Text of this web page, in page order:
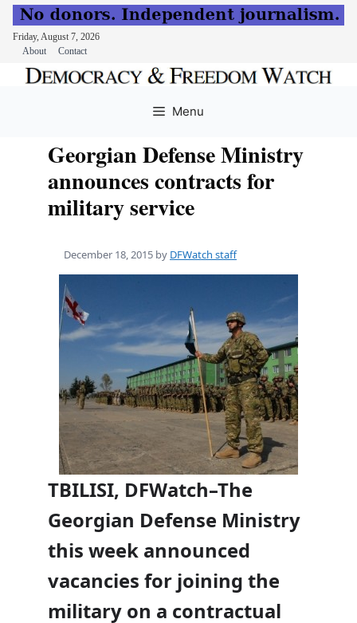
Friday, August 7, 2026
About
Contact
Menu
Georgian Defense Ministry
announces contracts for
military service
December 18, 2015 by DFWatch staff
TBILISI, DFWatch–The
Georgian Defense Ministry
this week announced
vacancies for joining the
military on a contractual